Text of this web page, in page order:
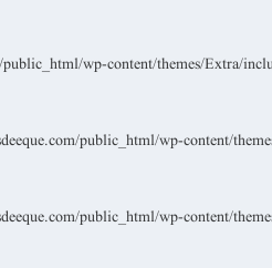
wp-content/themes/Extra/
public_html/wp-content/
public_html/wp-content/